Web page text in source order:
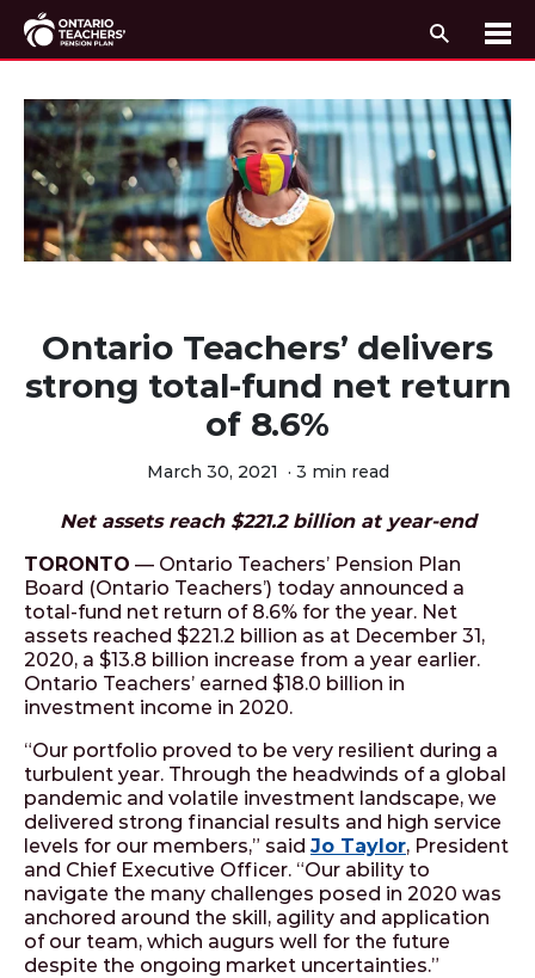
Search
Ontario Teachers’ delivers
strong total-fund net return
of 8.6%
March 30, 2021 · 3 min read
Net assets reach $221.2 billion at year-end
TORONTO — Ontario Teachers’ Pension Plan
Board (Ontario Teachers’) today announced a
total-fund net return of 8.6% for the year. Net
assets reached $221.2 billion as at December 31,
2020, a $13.8 billion increase from a year earlier.
Ontario Teachers’ earned $18.0 billion in
investment income in 2020.
“Our portfolio proved to be very resilient during a
turbulent year. Through the headwinds of a global
pandemic and volatile investment landscape, we
delivered strong financial results and high service
levels for our members,” said Jo Taylor, President
and Chief Executive Officer. “Our ability to
navigate the many challenges posed in 2020 was
anchored around the skill, agility and application
of our team, which augurs well for the future
despite the ongoing market uncertainties.”